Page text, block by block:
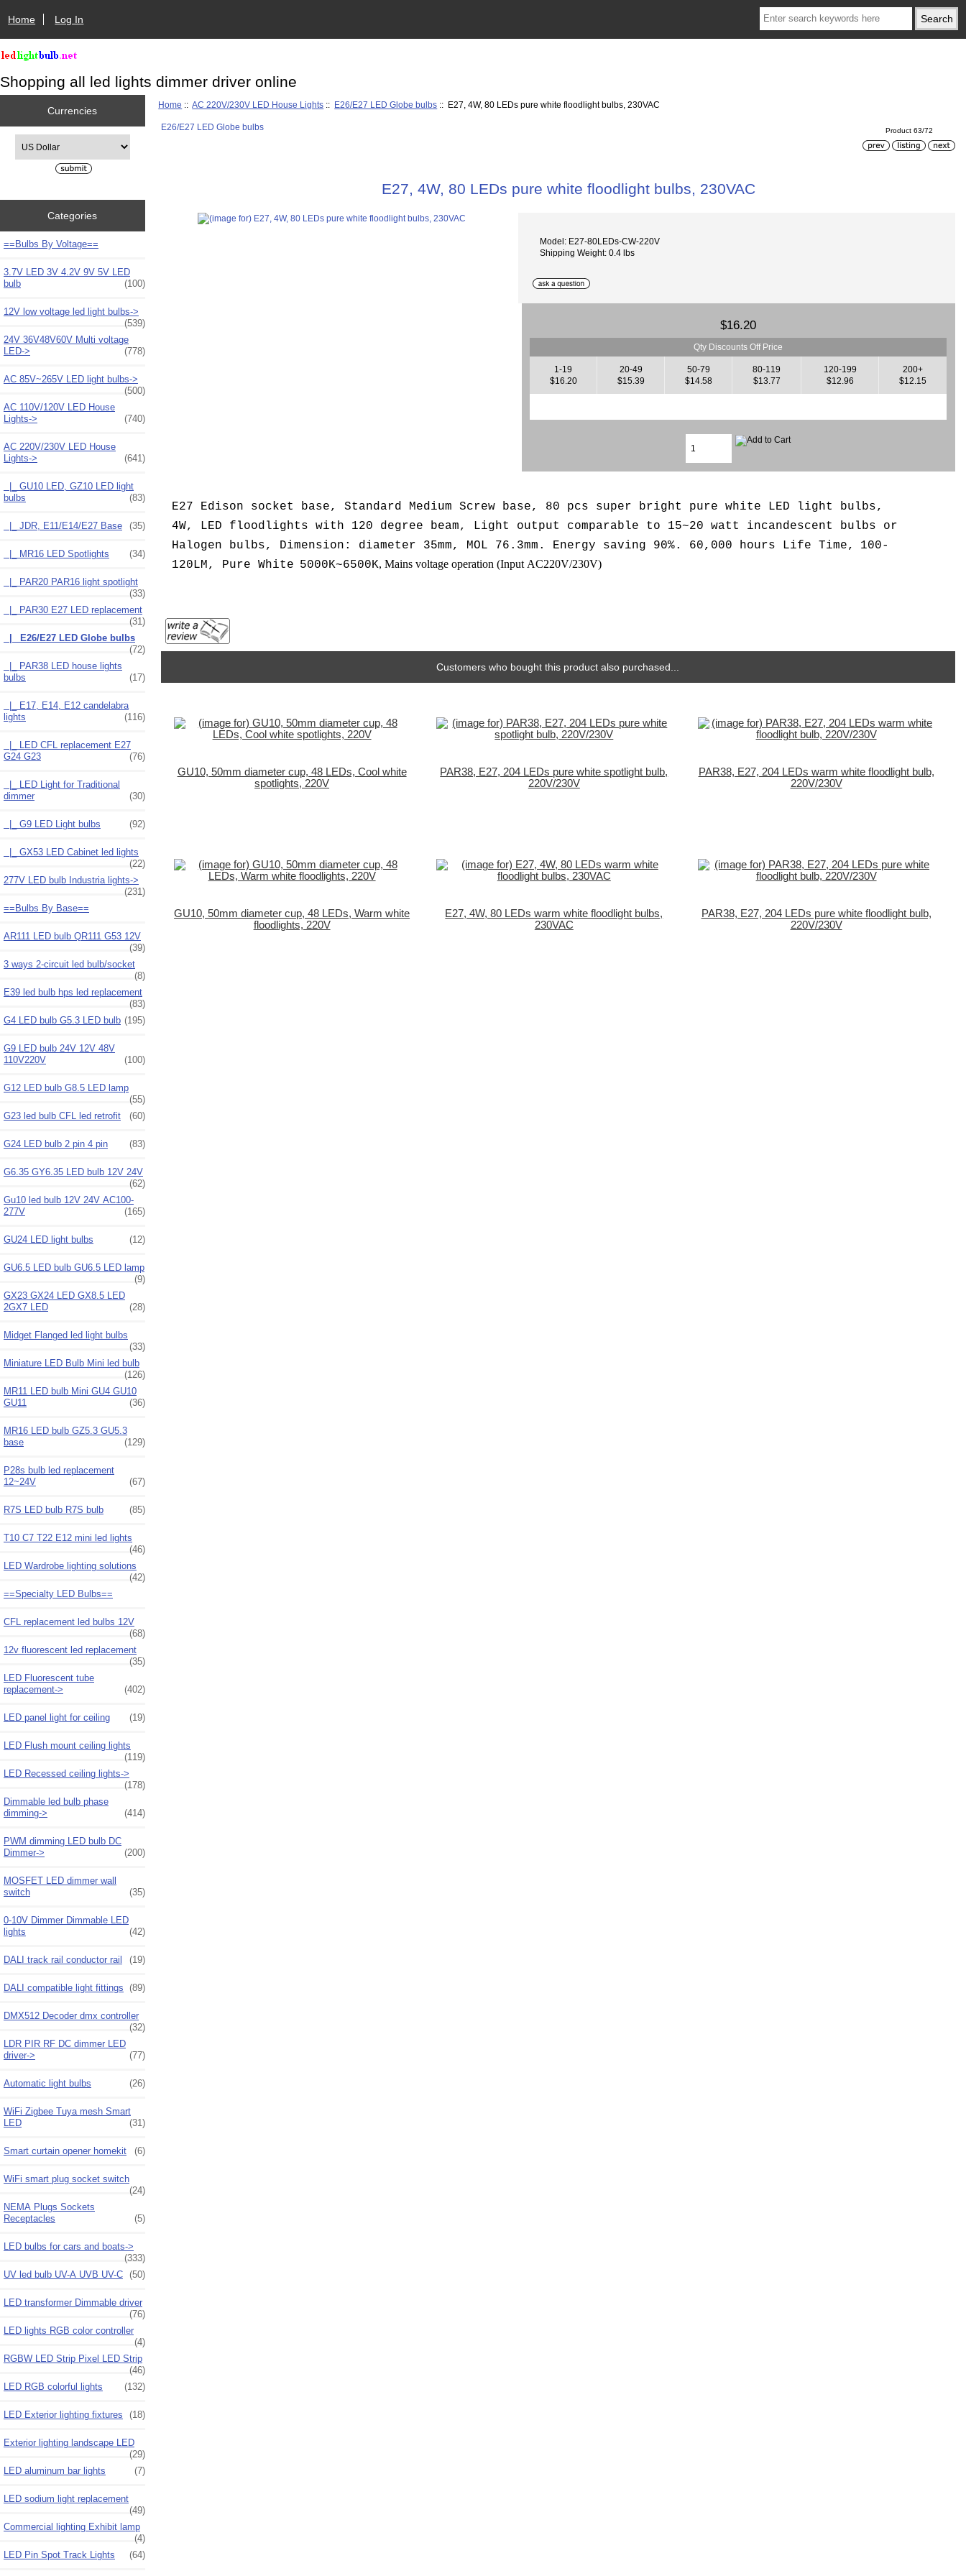
Home Log In
Shopping all led lights dimmer driver online
Currencies
Categories
==Bulbs By Voltage==
3.7V LED 3V 4.2V 9V 5V LED
bulb
(100)
12V low voltage led light bulbs->
(539)
24V 36V48V60V Multi voltage
LED->
(778)
AC 85V~265V LED light bulbs->
(500)
AC 110V/120V LED House
Lights->
(740)
AC 220V/230V LED House
Lights-> (641)
|_ GU10 LED, GZ10 LED light
bulbs
(83)
|_ JDR, E11/E14/E27 Base (35)
|_ MR16 LED Spotlights (34)
|_ PAR20 PAR16 light spotlight
(33)
|_ PAR30 E27 LED replacement
(31)
|_ E26/E27 LED Globe bulbs
(72)
|_ PAR38 LED house lights
bulbs
(17)
|_ E17, E14, E12 candelabra
lights
(116)
|_ LED CFL replacement E27
G24 G23
(76)
|_ LED Light for Traditional
dimmer
(30)
|_ G9 LED Light bulbs (92)
|_ GX53 LED Cabinet led lights
(22)
277V LED bulb Industria lights->
(231)
==Bulbs By Base==
AR111 LED bulb QR111 G53 12V
(39)
3 ways 2-circuit led bulb/socket
(8)
E39 led bulb hps led replacement
(83)
G4 LED bulb G5.3 LED bulb (195)
G9 LED bulb 24V 12V 48V
110V220V
(100)
G12 LED bulb G8.5 LED lamp
(55)
G23 led bulb CFL led retrofit
(60)
G24 LED bulb 2 pin 4 pin (83)
G6.35 GY6.35 LED bulb 12V 24V
(62)
Gu10 led bulb 12V 24V AC100-
277V
(165)
GU24 LED light bulbs (12)
GU6.5 LED bulb GU6.5 LED lamp
(9)
GX23 GX24 LED GX8.5 LED
2GX7 LED
(28)
Midget Flanged led light bulbs
(33)
Miniature LED Bulb Mini led bulb
(126)
MR11 LED bulb Mini GU4 GU10
GU11
(36)
MR16 LED bulb GZ5.3 GU5.3
base
(129)
P28s bulb led replacement
12~24V
(67)
R7S LED bulb R7S bulb (85)
T10 C7 T22 E12 mini led lights
(46)
LED Wardrobe lighting solutions
(42)
==Specialty LED Bulbs==
CFL replacement led bulbs 12V
(68)
12v fluorescent led replacement
(35)
LED Fluorescent tube
replacement->
(402)
LED panel light for ceiling (19)
LED Flush mount ceiling lights
(119)
LED Recessed ceiling lights->
(178)
Dimmable led bulb phase
dimming->
(414)
PWM dimming LED bulb DC
Dimmer->
(200)
MOSFET LED dimmer wall
switch
(35)
0-10V Dimmer Dimmable LED
lights
(42)
DALI track rail conductor rail (19)
DALI compatible light fittings (89)
DMX512 Decoder dmx controller
(32)
LDR PIR RF DC dimmer LED
driver->
(77)
Automatic light bulbs (26)
WiFi Zigbee Tuya mesh Smart
LED
(31)
Smart curtain opener homekit (6)
WiFi smart plug socket switch
(24)
NEMA Plugs Sockets
Receptacles
(5)
LED bulbs for cars and boats->
(333)
UV led bulb UV-A UVB UV-C (50)
LED transformer Dimmable driver
(76)
LED lights RGB color controller
(4)
RGBW LED Strip Pixel LED Strip
(46)
LED RGB colorful lights
(132)
LED Exterior lighting fixtures (18)
Exterior lighting landscape LED
(29)
LED aluminum bar lights
(7)
LED sodium light replacement
(49)
Commercial lighting Exhibit lamp
(4)
LED Pin Spot Track Lights
(64)
Home ::AC 220V/230V LED House Lights :: E26/E27 LED Globe bulbs :: E27, 4W, 80 LEDs pure white floodlight bulbs, 230VAC
E26/E27 LED Globe bulbs Product 63/72
E27, 4W, 80 LEDs pure white floodlight bulbs, 230VAC
Model: E27-80LEDs-CW-220V
Shipping Weight: 0.4 lbs
$16.20
Qty Discounts Off Price
1-19
$16.20
20-49
$15.39
50-79
$14.58
80-119
$13.77
120-199
$12.96
200+
$12.15
E27 Edison socket base, Standard Medium Screw base, 80 pcs super bright pure white LED light bulbs,
4W, LED floodlights with 120 degree beam, Light output comparable to 15~20 watt incandescent bulbs or
Halogen bulbs, Dimension: diameter 35mm, MOL 76.3mm. Energy saving 90%. 60,000 hours Life Time,
100-
120LM,
Pure White 5000K~6500K, Mains voltage operation (Input AC220V/230V)
Customers who bought this product also purchased...
GU10, 50mm diameter cup, 48 LEDs, Cool white
spotlights, 220V
PAR38, E27, 204 LEDs pure white spotlight bulb,
220V/230V
PAR38, E27, 204 LEDs warm white floodlight bulb,
220V/230V
GU10, 50mm diameter cup, 48 LEDs, Warm white
floodlights, 220V
E27, 4W, 80 LEDs warm white floodlight bulbs,
230VAC
PAR38, E27, 204 LEDs pure white floodlight bulb,
220V/230V